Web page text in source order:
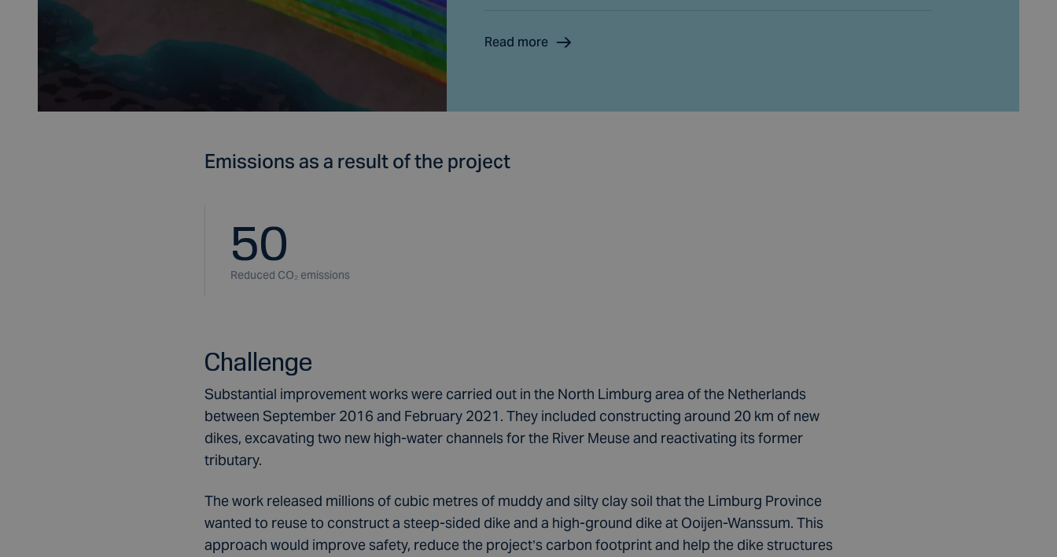
Read more
Emissions as a result of the project
50
Reduced CO₂ emissions
Challenge
Substantial improvement works were carried out in the North Limburg area of the Netherlands
between September 2016 and February 2021. They included constructing around 20 km of new
dikes, excavating two new high-water channels for the River Meuse and reactivating its former
tributary.
The work released millions of cubic metres of muddy and silty clay soil that the Limburg Province
wanted to reuse to construct a steep-sided dike and a high-ground dike at Ooijen-Wanssum. This
approach would improve safety, reduce the project’s carbon footprint and help the dike structures